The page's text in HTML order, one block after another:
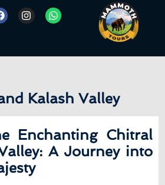
Kalash Valley
Enchanting Chitral
A Journey into